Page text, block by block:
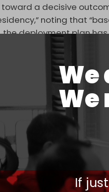
We
We
If
toward a decisive
noting that
the deployment plan
groups are trying
Observatory for
89 people, among
– including children.
clashes: At least 89
for Human